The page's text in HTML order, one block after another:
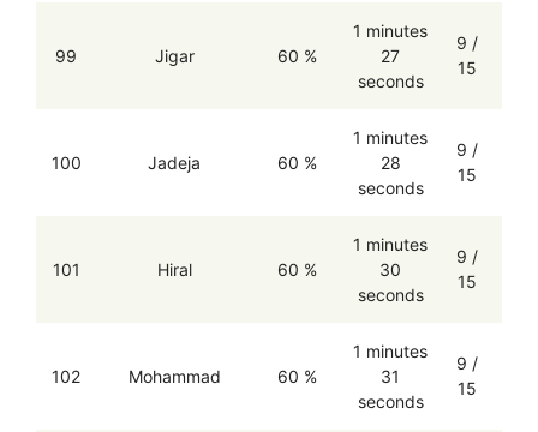
99 Jigar 60 %
1 minutes
27
seconds
9 /
15
100 Jadeja 60 %
1 minutes
28
seconds
9 /
15
101 Hiral 60 %
1 minutes
30
seconds
9 /
15
102 Mohammad 60 %
1 minutes
31
seconds
9 /
15